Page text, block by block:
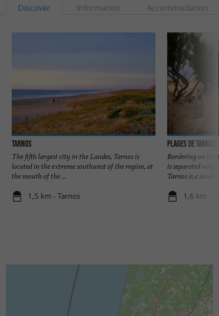
Discover Information Accommodation
Tarnos
The fifth largest city in the Landes, Tarnos is
located in the extreme southwest of the region, at
the mouth of the ...
1,5 km - Tarnos
Plages de Tarnos
Bordering on
is separated only
Tarnos is a small
1,6 km -